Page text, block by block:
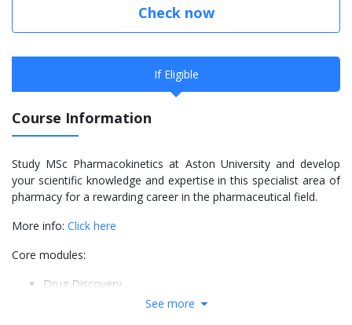
Check now
If Eligible
Course Information
Study MSc Pharmacokinetics at Aston University and develop
your scientific knowledge and expertise in this specialist area of
pharmacy for a rewarding career in the pharmaceutical field.
More info: Click here
Core modules:
Drug Discovery
Chemotherapy and Selective Toxicity
See more